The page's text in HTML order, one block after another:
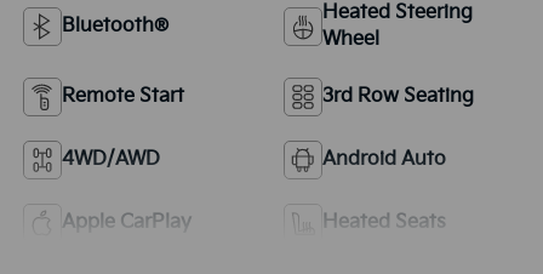
Bluetooth®
Heated Steering
Wheel
Remote Start 3rd Row Seating
4WD/AWD Android Auto
Apple CarPlay Heated Seats